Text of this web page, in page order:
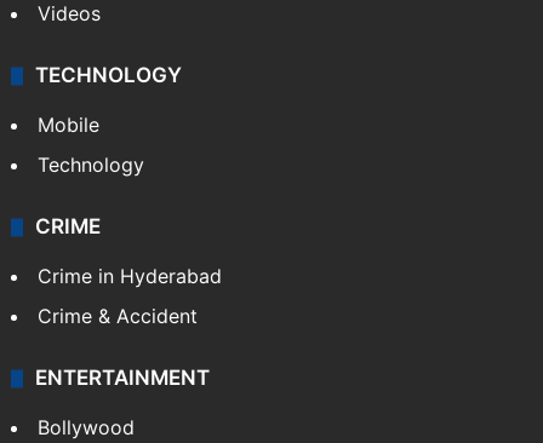
Videos
TECHNOLOGY
Mobile
Technology
CRIME
Crime in Hyderabad
Crime & Accident
ENTERTAINMENT
Bollywood